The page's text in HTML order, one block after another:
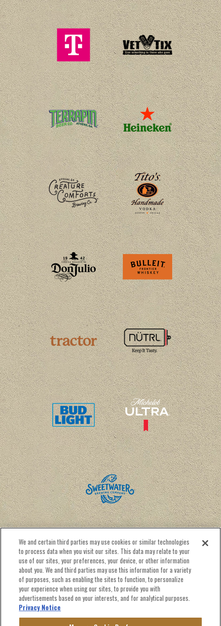
CALENDAR RENTAL INFO
CONTACT US
NEWSLETTER SIGN UP
We and certain third parties may use cookies or similar technologies
to process data when you visit our sites. This data may relate to your
use of our sites, your preferences, your device, or other information
about you. We and third parties may use this information for a variety
of purposes, such as enabling the sites to function, to personalize
your experience when using our sites, to provide you with
advertisements based on your interests, and for analytical purposes.
Privacy Notice